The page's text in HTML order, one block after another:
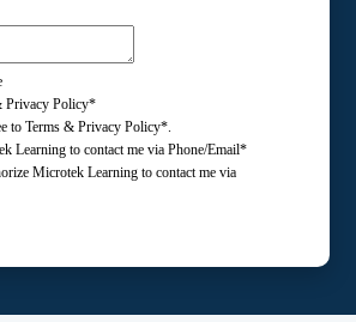
Privacy Policy*
to Terms & Privacy Policy*.
Learning to contact me via Phone/Email*
Microtek Learning to contact me via